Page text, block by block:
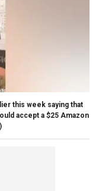
this week saying that
accept a $25 Amazon